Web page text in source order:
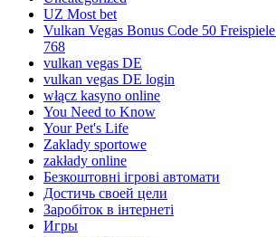
UZ Most bet
Vulkan Vegas Bonus Code 50
768
vulkan vegas DE
vulkan vegas DE login
włącz kasyno online
You Need to Know
Your Pet's Life
Zaklady sportowe
zakłady online
Безкоштовні ігрові автомати
Достичь своей цели
Заробіток в інтернеті
Игры